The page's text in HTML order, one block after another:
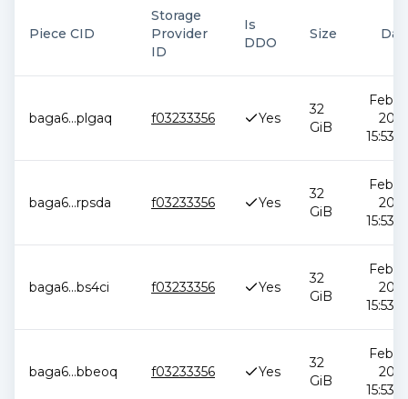
Piece CID
Storage
Provider
ID
Is
DDO
Size
baga6...plgaq f03233356 Yes
32
GiB
Feb
baga6...rpsda f03233356 Yes
32
GiB
Feb
baga6...bs4ci f03233356 Yes
32
GiB
Feb
baga6...bbeoq f03233356 Yes
32
GiB
Feb